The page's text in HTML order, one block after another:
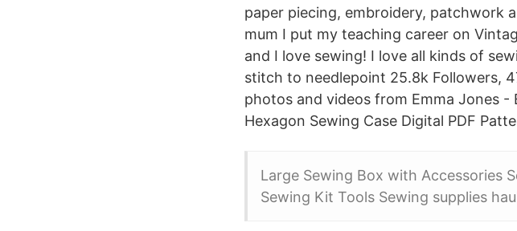
paper piecing, embroidery, patchwork
mum I put my teaching career on
and I love sewing! I love all kinds of
stitch to needlepoint 25.8k Followers,
photos and videos from Emma Jones -
Hexagon Sewing Case Digital PDF
Large Sewing Box with Accessories
Sewing Kit Tools Sewing supplies